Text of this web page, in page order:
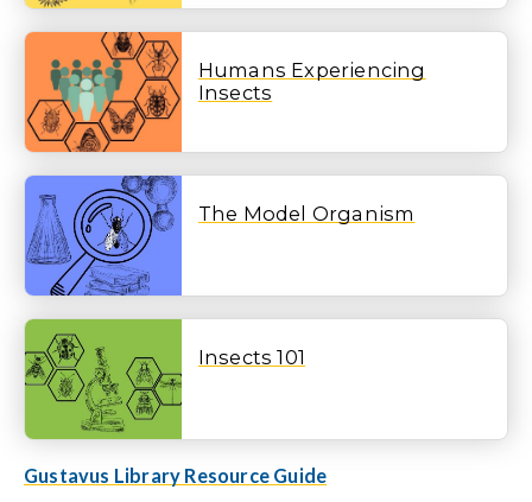
Humans Experiencing
Insects
The Model Organism
Insects 101
Gustavus Library Resource Guide